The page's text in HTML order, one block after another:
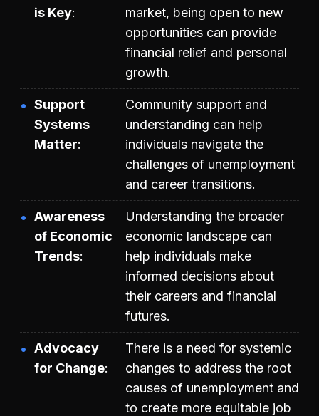
is Key
market, being open to new
opportunities can provide
financial relief and personal
growth.
Support
Systems
Matter
Community support and
understanding can help
individuals navigate the
challenges of unemployment
and career transitions.
Awareness
of Economic
Trends
Understanding the broader
economic landscape can
help individuals make
informed decisions about
their careers and financial
futures.
Advocacy
for Change
There is a need for systemic
changes to address the root
causes of unemployment and
to create more equitable job